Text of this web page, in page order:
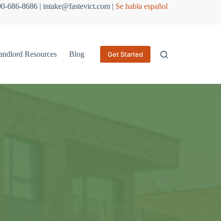
686-8686 | intake@fastevict.com | Se habla español
Resources Blog Get Started